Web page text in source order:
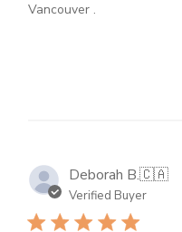
Vancouver .
Deborah B.🇨🇦
Verified Buyer